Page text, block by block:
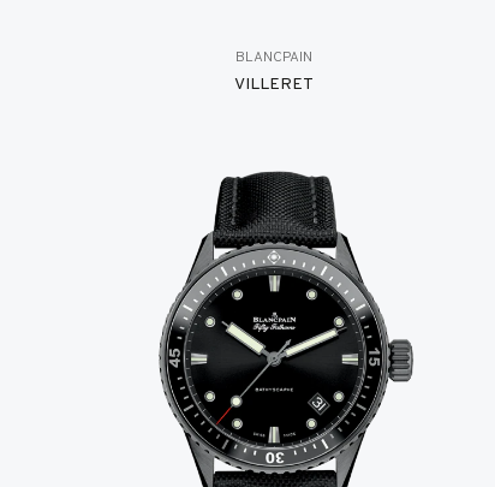
BLANCPAIN
VILLERET